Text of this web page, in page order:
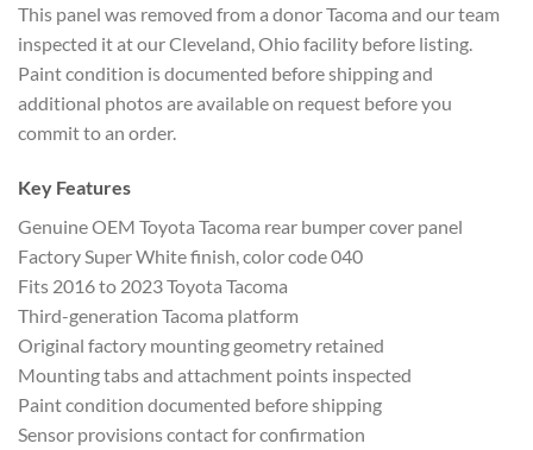
This panel was removed from a donor Tacoma and our team
inspected it at our Cleveland, Ohiofacility before listing.
Paintcondition is documented before shippingand
additional photos are available on request before you
commit to an order.
Key Features
Genuine OEM Toyota Tacoma rear bumper cover panel
Factory Super White finish, color code040
Fits 2016 to 2023 Toyota Tacoma
Third-generation Tacoma platform
Original factory mounting geometry retained
Mounting tabs and attachment points inspected
Paint condition documented before shipping
Sensor provisionscontact for confirmation